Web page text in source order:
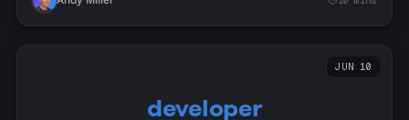
developer
JUN 10